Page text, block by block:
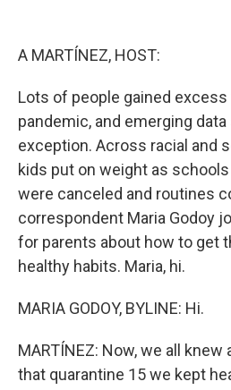
A MARTÍNEZ, HOST:
Lots of people gained
pandemic, and emerging
exception. Across racial and
kids put on weight as
were canceled and routines
correspondent Maria Godoy
for parents about how to get
healthy habits. Maria, hi.
MARIA GODOY, BYLINE: Hi.
MARTÍNEZ: Now, we all
that quarantine 15 we kept